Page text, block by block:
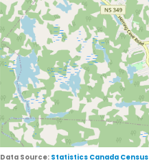
Data Source: Statistics Canada Census